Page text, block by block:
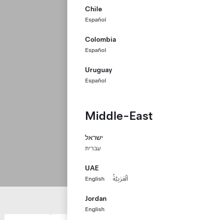
Chile
Español
Colombia
Español
Uruguay
Español
Middle-East
ישראל
עִברִית
UAE
English اَلْعَرَبِيَّةُ
Jordan
English